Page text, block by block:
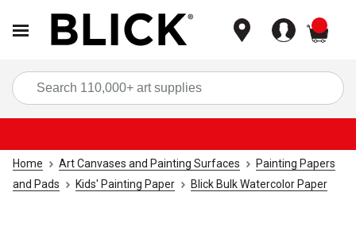
Home Art Canvases and Painting Surfaces
Painting Papers
and Pads
Kids' Painting Paper Blick Bulk Watercolor Paper